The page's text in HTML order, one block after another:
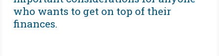
who wants to get on top of their
finances.